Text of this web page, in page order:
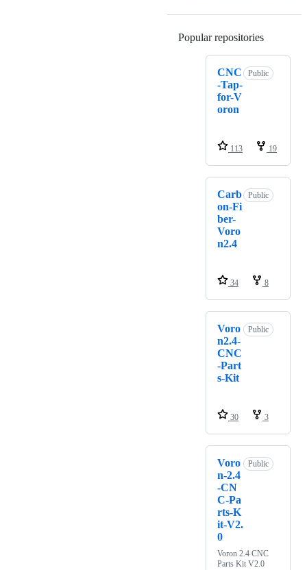
Popular repositories
CNC
-Tap-
for-V
oron
Public
113 19
Carb
on-Fi
ber-
Voro
n2.4
Public
34 8
Voro
n2.4-
CNC
-Part
s-Kit
Public
30 3
Voro
n-2.4
-CN
C-Pa
rts-K
it-V2.
0
Public
Voron 2.4 CNC
Parts Kit V2.0